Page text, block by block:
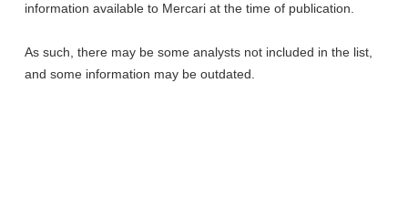
information available to Mercari at the time of publication.
As such, there may be some analysts not included in the list,
and some information may be outdated.